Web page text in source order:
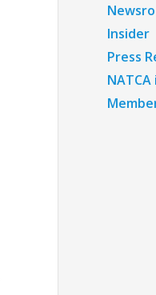
Insider
Press